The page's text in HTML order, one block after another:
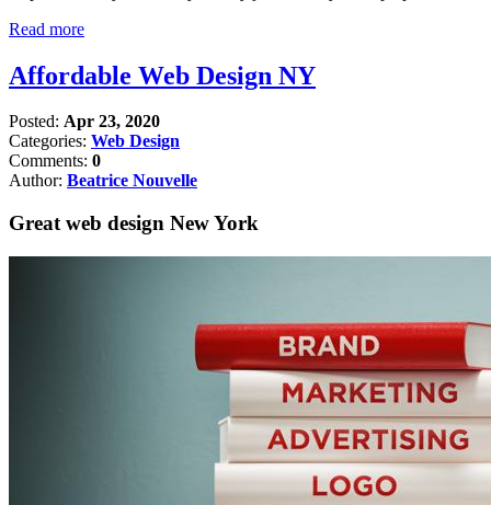
Read more
Affordable Web Design NY
Posted: Apr 23, 2020
Categories: Web Design
Comments: 0
Author: Beatrice Nouvelle
Great web design New York